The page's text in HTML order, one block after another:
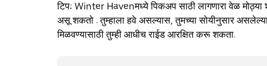
टिप: Winter Havenमध्ये पिकअप साठी लागणारा वेळ मोठ्या
असू शकतो . तुम्हाला हवे असल्यास, तुमच्या सोयीनुसार
मिळवण्यासाठी तुम्ही आधीच राईड आरक्षित करू शकता.